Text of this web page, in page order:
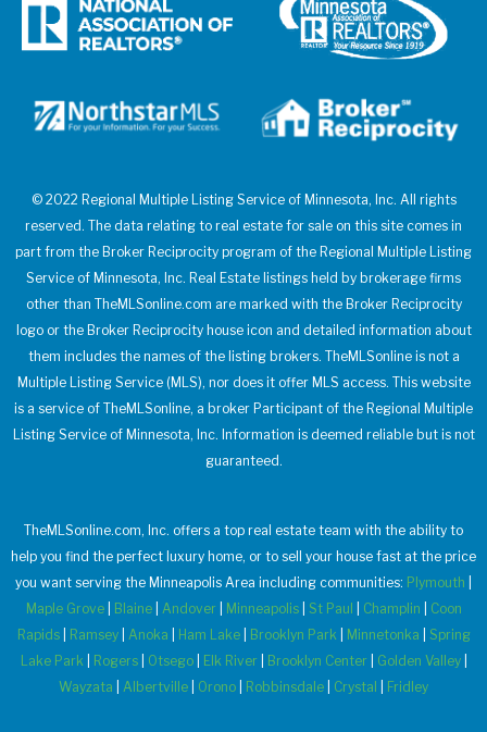
© 2022 Regional Multiple Listing Service of Minnesota, Inc. All rights
reserved. The data relating to real estate for sale on this site comes in
part from the Broker Reciprocity program of the Regional Multiple Listing
Service of Minnesota, Inc. Real Estate listings held by brokerage firms
other than TheMLSonline.com are marked with the Broker Reciprocity
logo or the Broker Reciprocity house icon and detailed information about
them includes the names of the listing brokers. TheMLSonline is not a
Multiple Listing Service (MLS), nor does it offer MLS access. This website
is a service of TheMLSonline, a broker Participant of the Regional Multiple
Listing Service of Minnesota, Inc. Information is deemed reliable but is not
guaranteed.
TheMLSonline.com, Inc. offers a top real estate team with the ability to
help you find the perfect luxury home, or to sell your house fast at the price
you want serving the Minneapolis Area including communities: Plymouth
Maple Grove| Blaine| Andover Minneapolis| St Paul Champlin
Coon
Rapids| Ramsey| Anoka Ham Lake| Brooklyn Park Minnetonka
Spring
Lake Park
Rogers| Otsego| Elk River Brooklyn Center Golden Valley|
Wayzata
Albertville Orono Robbinsdale Crystal Fridley